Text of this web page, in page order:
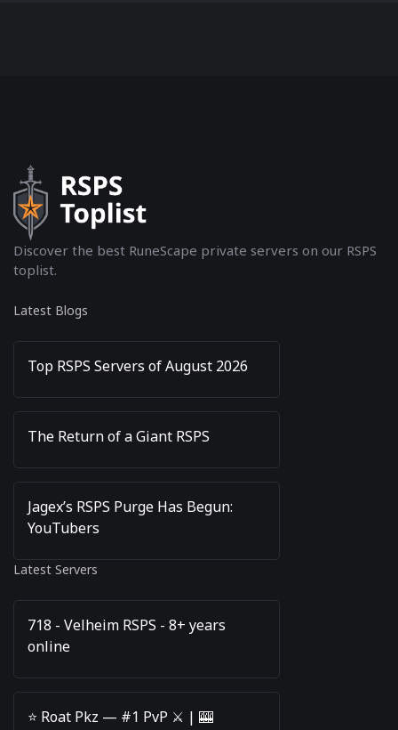
Discover the best RuneScape private servers on our RSPS
toplist.
Latest Blogs
Top RSPS Servers of August 2026
The Return of a Giant RSPS
Jagex’s RSPS Purge Has Begun:
YouTubers
Latest Servers
718 - Velheim RSPS - 8+ years
online
⭐️ Roat Pkz — #1 PvP ⚔️ | 🎰